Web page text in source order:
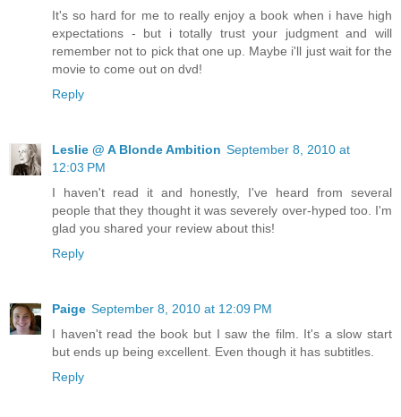
It's so hard for me to really enjoy a book when i have high
expectations - but i totally trust your judgment and will
remember not to pick that one up. Maybe i'll just wait for the
movie to come out on dvd!
Reply
Leslie @ A Blonde Ambition September 8, 2010 at
12:03 PM
I haven't read it and honestly, I've heard from several
people that they thought it was severely over-hyped too. I'm
glad you shared your review about this!
Reply
Paige September 8, 2010 at 12:09 PM
I haven't read the book but I saw the film. It's a slow start
but ends up being excellent. Even though it has subtitles.
Reply